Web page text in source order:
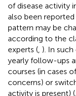
of disease activity
also been
pattern may be
according to the
experts ( ). In
yearly follow-ups
courses (in cases
concerns) or
activity is present) (